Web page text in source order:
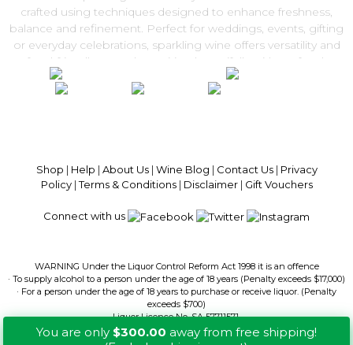
You are only $300.00 away from free shipping!
crafted using techniques designed to enhance freshness,
balance and refinement. Perfect for weddings, events, gifting
or everyday celebrations, sparkling wine offers versatility and
food-friendly appeal — pairing beautifully with seafood,
canapés and festive dishes. Explore our Sparkling Wine range
and enjoy convenient Australia-wide delivery from Get Wines
Shop | Help | About Us| Wine Blog | Contact Us| Privacy
Policy|Terms & Conditions| Disclaimer| Gift Vouchers
Connect with us
WARNING Under the Liquor Control Reform Act 1998 it is an offence
· To supply alcohol to a person under the age of 18 years (Penalty exceeds $17,000)
· For a person under the age of 18 years to purchase or receive liquor. (Penalty
exceeds $700)
Liquor Licence No. SA 57711571.